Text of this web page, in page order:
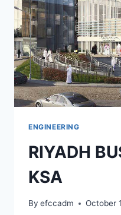
ENGINEERING
RIYADH
KSA
By efccadm October